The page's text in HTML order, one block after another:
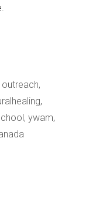
outreach,
,
, ywam,